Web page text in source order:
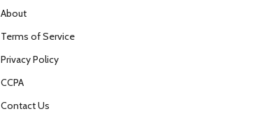
About
Terms of Service
Privacy Policy
CCPA
Contact Us